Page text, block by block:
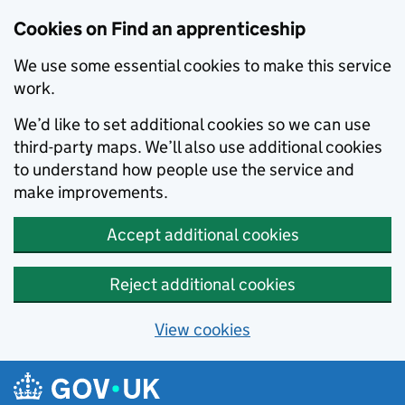
Cookies on Find an apprenticeship
We use some essential cookies to make this service
work.
We’d like to set additional cookies so we can use
third-party maps. We’ll also use additional cookies
to understand how people use the service and
make improvements.
Accept additional cookies
Reject additional cookies
View cookies